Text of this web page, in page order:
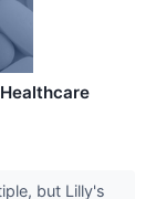
but Lilly's